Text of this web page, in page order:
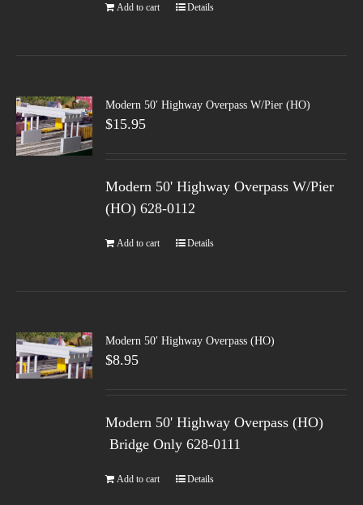
Add to cart Details
Modern 50′ Highway Overpass W/Pier (HO)
$15.95
Modern 50' Highway Overpass W/Pier
(HO) 628-0112
Add to cart Details
Modern 50′ Highway Overpass (HO)
$8.95
Modern 50' Highway Overpass (HO)
Bridge Only 628-0111
Add to cart Details